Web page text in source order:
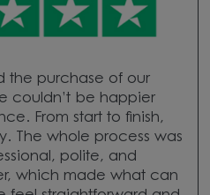
the purchase of our
couldn’t be happier
From start to finish,
The whole process was
polite, and
which made what can